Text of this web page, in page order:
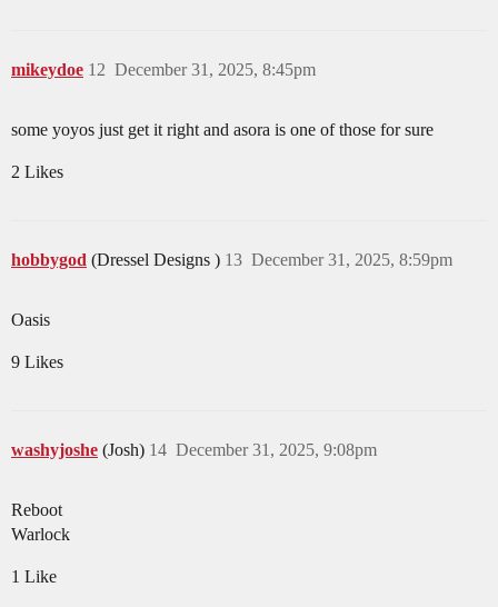
mikeydoe December 31, 2025, 8:45pm
12
some yoyos just get it right and asora is one of those for sure
2 Likes
hobbygod (Dressel Designs ) December 31, 2025, 8:59pm
13
Oasis
9 Likes
washyjoshe (Josh) December 31, 2025, 9:08pm
14
Reboot
Warlock
1 Like